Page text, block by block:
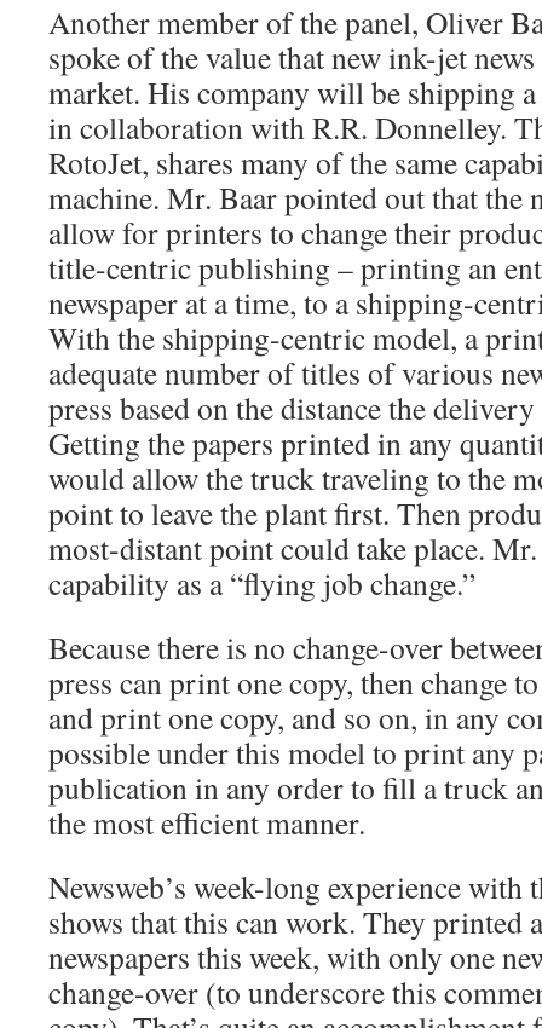
Another member of the panel, Oliver
spoke of the value that new ink-jet
market. His company will be shipping
in collaboration with R.R. Donnelley.
RotoJet, shares many of the same
machine. Mr. Baar pointed out that the
allow for printers to change their
title-centric publishing – printing an
newspaper at a time, to a shipping-
With the shipping-centric model, a
adequate number of titles of various
press based on the distance the
Getting the papers printed in any
would allow the truck traveling to the
point to leave the plant first. Then
most-distant point could take place.
capability as a “flying job change.”
Because there is no change-over
press can print one copy, then change
and print one copy, and so on, in any
possible under this model to print any
publication in any order to fill a truck
the most efficient manner.
Newsweb’s week-long experience with
shows that this can work. They printed
newspapers this week, with only one
change-over (to underscore this